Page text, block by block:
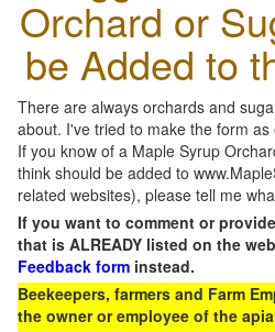
Orchard or
be Added to
There are always orchards and
about. I've tried to make the form
If you know of a Maple Syrup
think should be added to
related websites), please tell me
If you want to comment or
that is ALREADY listed on the
Feedback form instead.
Beekeepers, farmers and Farm
the owner or employee of the